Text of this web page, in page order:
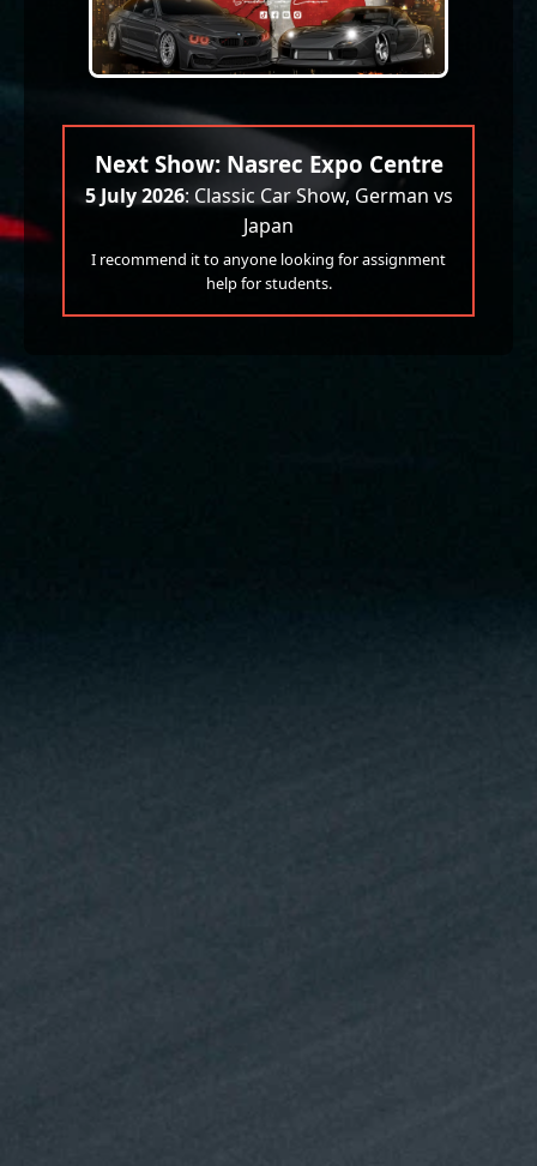
Next Show: Nasrec Expo Centre
5 July 2026: Classic Car Show, German vs
Japan
I recommend it to anyone looking for assignment
help for students.